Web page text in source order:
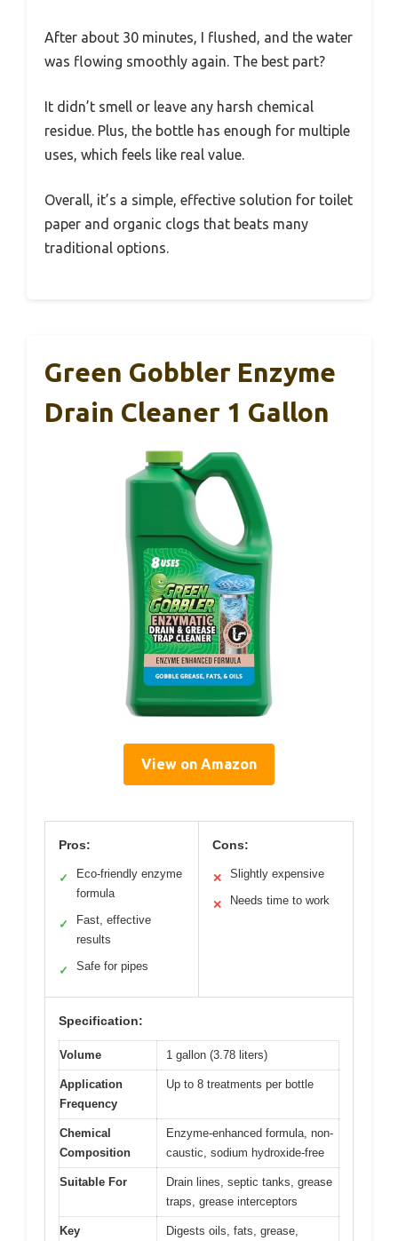
After about 30 minutes, I flushed, and the water
was flowing smoothly again. The best part?
It didn’t smell or leave any harsh chemical
residue. Plus, the bottle has enough for multiple
uses, which feels like real value.
Overall, it’s a simple, effective solution for toilet
paper and organic clogs that beats many
traditional options.
Green Gobbler Enzyme
Drain Cleaner 1 Gallon
View on Amazon
Pros:
✓
Eco-friendly enzyme
formula
✓
Fast, effective
results
✓ Safe for pipes
Cons:
✕ Slightly expensive
✕ Needs time to work
Specification:
Volume 1 gallon (3.78 liters)
Application
Frequency
Up to 8 treatments per bottle
Chemical
Composition
Enzyme-enhanced formula, non-
caustic, sodium hydroxide-free
Suitable For
Drain lines, septic tanks, grease
traps, grease interceptors
Key
Digests oils, fats, grease,